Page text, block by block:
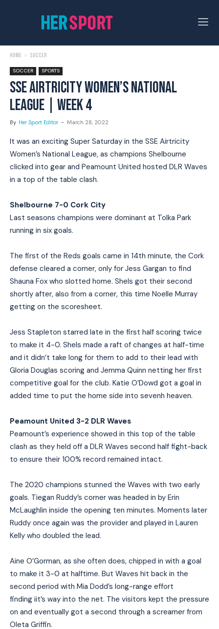
Home Soccer
SOCCER SPORTS
SSE AIRTRICITY WOMEN’S NATIONAL
LEAGUE | WEEK 4
By Her Sport Editor - March 28, 2022
It was an exciting Super Saturday in the SSE Airtricity
Women’s National League, as champions Shelbourne
clicked into gear and Peamount United hosted DLR Waves
in a top of the table clash.
Shelbourne 7-0 Cork City
Last seasons champions were dominant at Tolka Park
running in six goals.
The first of the Reds goals came in 14th minute, the Cork
defense cleared a corner, only for Jess Gargan to find
Shauna Fox who slotted home. Shels got their second
shortly after, also from a corner, this time Noelle Murray
getting on the scoresheet.
Jess Stapleton starred late in the first half scoring twice
to make it 4-0. Shels made a raft of changes at half-time
and it didn’t take long for them to add to their lead with
Gloria Douglas scoring and Jemma Quinn netting her first
competitive goal for the club. Katie O’Dowd got a goal in
added time to put the home side into sevenh heaven.
Peamount United 3-2 DLR Waves
Peamount’s experience showed in this top of the table
clash as they held off a DLR Waves second half fight-back
to ensure their 100% record remained intact.
The 2020 champions stunned the Waves with two early
goals. Tiegan Ruddy’s corner was headed in by Erin
McLaughlin inside the opening ten minutes. Moments later
Ruddy once again was the provider and played in Lauren
Kelly who doubled the lead.
Aine O’Gorman, as she often does, chipped in with a goal
to make it 3-0 at halftime. But Waves hit back in the
second period with Mia Dodd’s long-range effort
finding iit’s way into the net. The visitors kept the pressure
on and eventually got a second through a screamer from
Oleta Griffin.